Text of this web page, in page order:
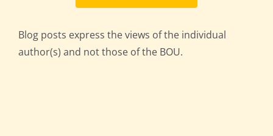
Blog posts express the views of the individual
author(s) and not those of the BOU.